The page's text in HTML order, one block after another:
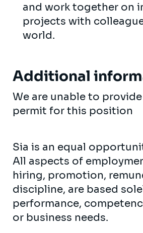
and work together on
projects with
world.
Additional
We are unable to
permit for this position
Sia is an equal
All aspects of
hiring, promotion,
discipline, are based
performance,
or business needs.